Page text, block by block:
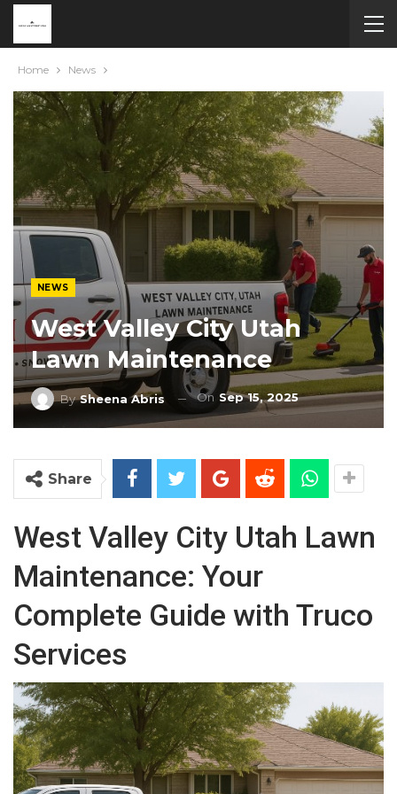
Home News
NEWS
West Valley City Utah
Lawn Maintenance
BySheena Abris On Sep 15, 2025
Share
West Valley City Utah Lawn
Maintenance: Your
Complete Guide with Truco
Services